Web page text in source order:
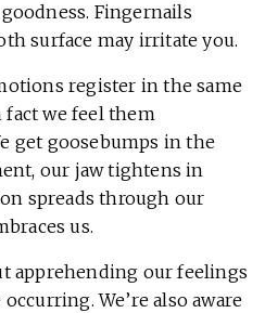
Fingernails
surface may irritate you.
register in the same
fact we feel them
get goosebumps in the
our jaw tightens in
spreads through our
us.
apprehending our feelings
We’re also aware